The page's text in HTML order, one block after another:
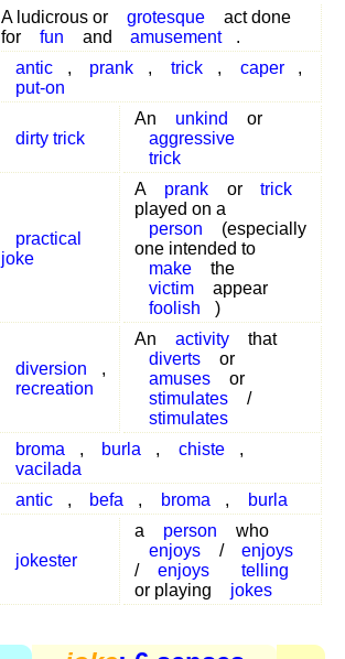
A ludicrous or grotesque
act done
for
fun and amusement .
antic , prank , trick , caper
,
put-on
dirty trick
An unkind
or
aggressive
trick
practical
joke
A prank or
trick
played on a
person
(especially
one intended to
make
the
victim
appear
foolish
)
diversion
,
recreation
An activity
that
diverts
or
amuses
or
stimulates
/
stimulates
broma , burla , chiste
,
vacilada
antic , befa , broma , burla
jokester
a person
who
enjoys
/
enjoys
/
enjoys
telling
or playing
jokes